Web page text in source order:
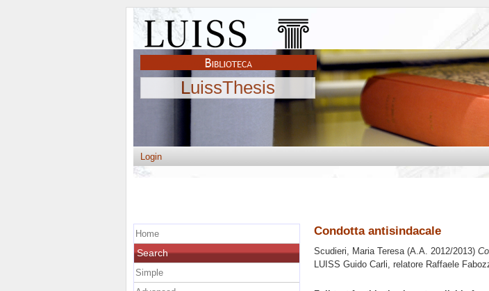
LuissThesis
Login
Condotta antisindacale
Scudieri, Maria Teresa(A.A. 2012/2013)
LUISS Guido Carli, relatore Raffaele
Home
Search
Simple